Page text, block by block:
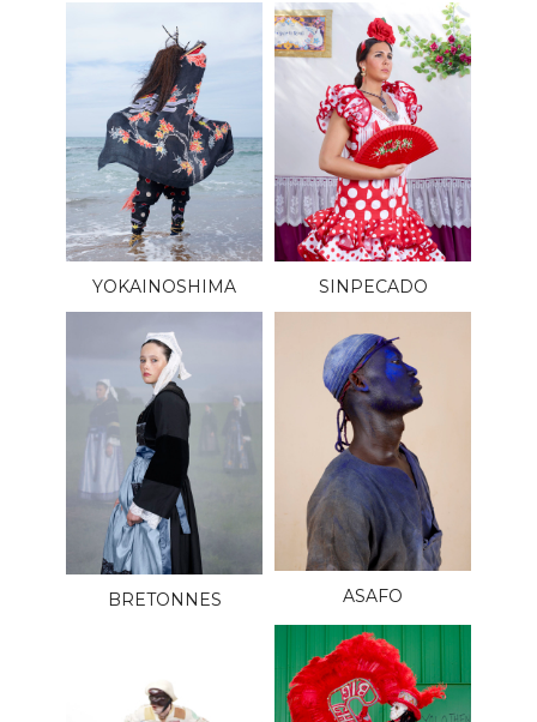
YOKAINOSHIMA SINPECADO
BRETONNES ASAFO